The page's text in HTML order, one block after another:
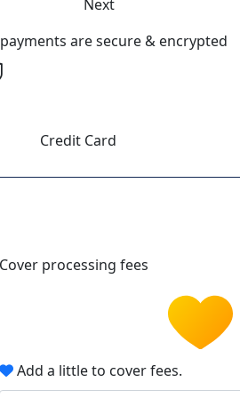
Next
are secure & encrypted
Credit Card
Cover processing fees
Add a little to cover fees.